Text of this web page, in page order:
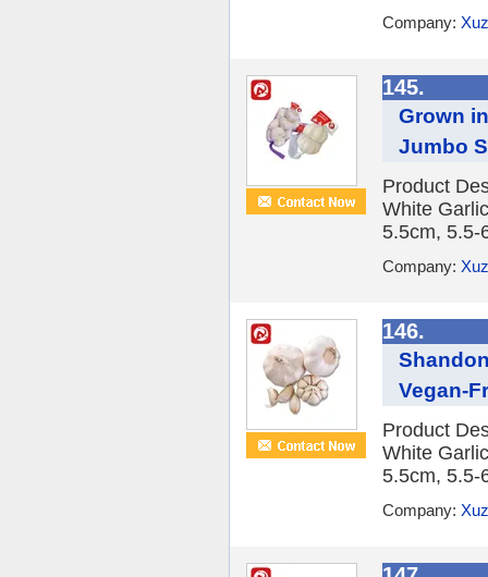
Company:
145.
Grown
Jumbo
Product
White
5.5cm, 5.5-
Company:
146.
Vegan-
Product
White
5.5cm, 5.5-
Company: